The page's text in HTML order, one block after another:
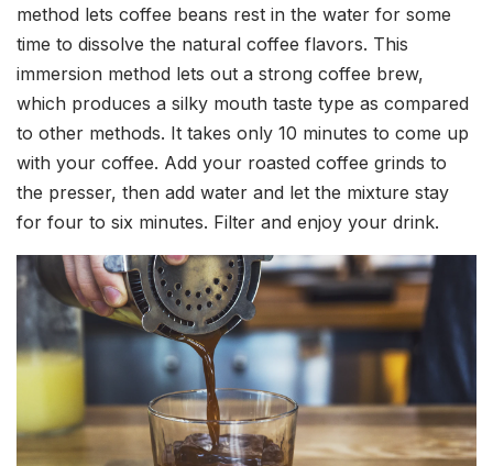
method lets coffee beans rest in the water for some
time to dissolve the natural coffee flavors. This
immersion method lets out a strong coffee brew,
which produces a silky mouth taste type as compared
to other methods. It takes only 10 minutes to come up
with your coffee. Add your roasted coffee grinds to
the presser, then add water and let the mixture stay
for four to six minutes. Filter and enjoy your drink.